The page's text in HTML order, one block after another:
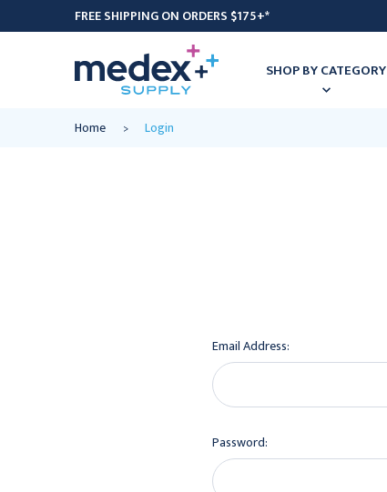
FREE SHIPPING ON ORDERS $175+*
SHOP BY CATEGORY
Home Login
Email Address:
Password: